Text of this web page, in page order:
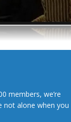
members, we’re
not alone when you